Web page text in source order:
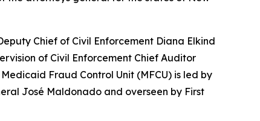
Chief of Civil Enforcement Diana Elkind
of Civil Enforcement Chief Auditor
Fraud Control Unit (MFCU) is led by
José Maldonado and overseen by First